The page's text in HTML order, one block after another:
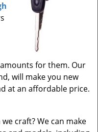
for them. Our
will make you new
at an affordable price.
we craft? We can make